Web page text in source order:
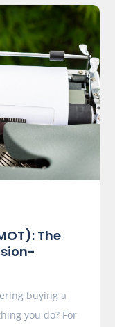
The
buying a
you do? For